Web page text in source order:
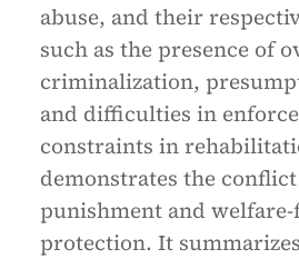
abuse, and their
such as the presence of
criminalization,
and difficulties in
constraints in
demonstrates the
punishment and welfare-
protection. It